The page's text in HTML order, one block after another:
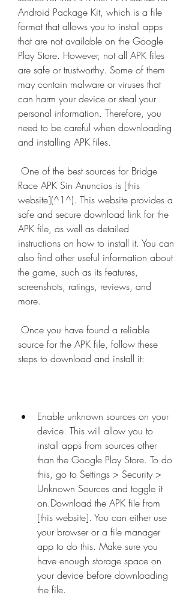
Android Package Kit, which is a file
format that allows you to install apps
that are not available on the Google
Play Store. However, not all APK files
are safe or trustworthy. Some of them
may contain malware or viruses that
can harm your device or steal your
personal information. Therefore, you
need to be careful when downloading
and installing APK files.
Race APK Sin Anuncios is [this
website](^1^). This website provides a
safe and secure download link for the
APK file, as well as detailed
instructions on how to install it. You can
also find other useful information about
the game, such as its features,
screenshots, ratings, reviews, and
more.
source for the APK file, follow these
steps to download and install it:
Enable unknown sources on your
device. This will allow you to
install apps from sources other
than the Google Play Store. To do
this, go to Settings > Security >
Unknown Sources and toggle it
on.Download the APK file from
[this website]. You can either use
your browser or a file manager
app to do this. Make sure you
have enough storage space on
your device before downloading
the file.